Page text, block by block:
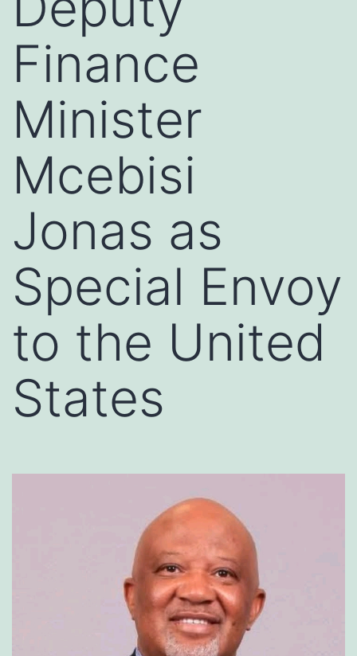
Finance
Minister
Mcebisi
Jonas as
Special Envoy
to the United
States